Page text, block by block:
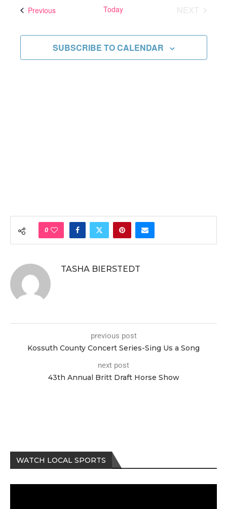
Views
PreviousEvents Today
NEXT
SUBSCRIBE TO CALENDAR
0
TASHA BIERSTEDT
previous post
Kossuth County Concert Series-Sing Us a Song
next post
43th Annual Britt Draft Horse Show
WATCH LOCAL SPORTS